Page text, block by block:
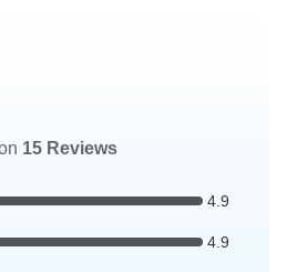
15 Reviews
4.9
4.9